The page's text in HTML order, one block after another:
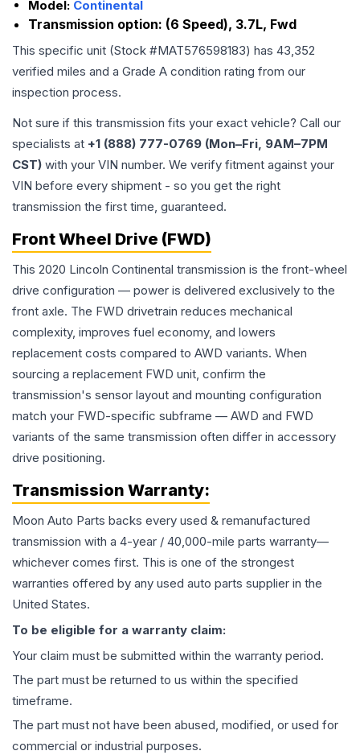
Model: Continental
Transmission option: (6 Speed), 3.7L, Fwd
This specific unit (Stock #MAT576598183) has 43,352
verified miles and a Grade A condition rating from our
inspection process.
Not sure if this transmission fits your exact vehicle? Call our
specialists at +1 (888) 777-0769 (Mon–Fri, 9AM–7PM
CST) with your VIN number. We verify fitment against your
VIN before every shipment - so you get the right
transmission the first time, guaranteed.
Front Wheel Drive (FWD)
This 2020 Lincoln Continental transmission is the front-wheel
drive configuration — power is delivered exclusively to the
front axle. The FWD drivetrain reduces mechanical
complexity, improves fuel economy, and lowers
replacement costs compared to AWD variants. When
sourcing a replacement FWD unit, confirm the
transmission's sensor layout and mounting configuration
match your FWD-specific subframe — AWD and FWD
variants of the same transmission often differ in accessory
drive positioning.
Transmission Warranty:
Moon Auto Parts backs every used & remanufactured
transmission with a 4-year / 40,000-mile parts warranty—
whichever comes first. This is one of the strongest
warranties offered by any used auto parts supplier in the
United States.
To be eligible for a warranty claim:
Your claim must be submitted within the warranty period.
The part must be returned to us within the specified
timeframe.
The part must not have been abused, modified, or used for
commercial or industrial purposes.